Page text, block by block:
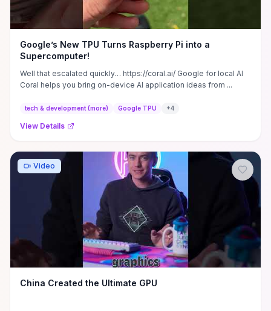
Google’s New TPU Turns Raspberry Pi into a
Supercomputer!
Well that escalated quickly… https://coral.ai/ Google for local AI
Coral helps you bring on-device AI application ideas from ...
tech & development (more) Google TPU +4
View Details
Video
China Created the Ultimate GPU